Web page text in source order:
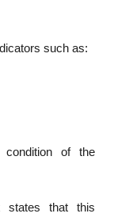
such as:
of the
states that this